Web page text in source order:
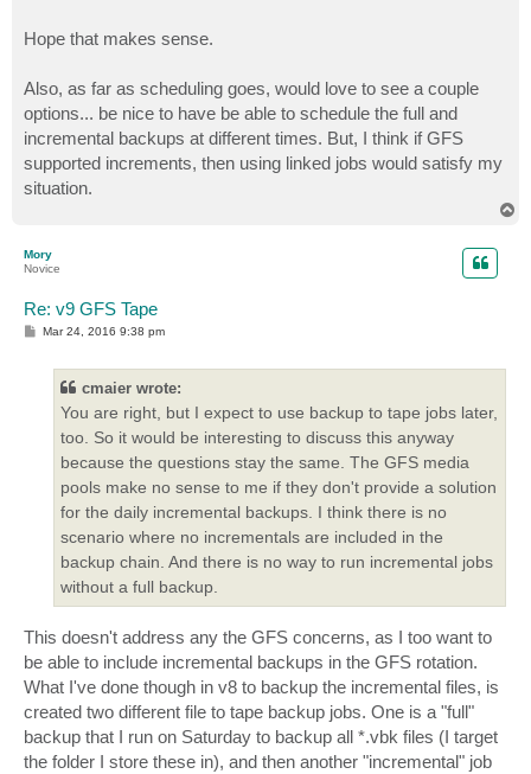
Hope that makes sense.
Also, as far as scheduling goes, would love to see a couple
options... be nice to have be able to schedule the full and
incremental backups at different times. But, I think if GFS
supported increments, then using linked jobs would satisfy my
situation.
Mory
Novice
Re: v9 GFS Tape
PMar 24, 2016 9:38 pm
cmaier wrote:
You are right, but I expect to use backup to tape jobs later,
too. So it would be interesting to discuss this anyway
because the questions stay the same. The GFS media
pools make no sense to me if they don't provide a solution
for the daily incremental backups. I think there is no
scenario where no incrementals are included in the
backup chain. And there is no way to run incremental jobs
without a full backup.
This doesn't address any the GFS concerns, as I too want to
be able to include incremental backups in the GFS rotation.
What I've done though in v8 to backup the incremental files, is
created two different file to tape backup jobs. One is a "full"
backup that I run on Saturday to backup all *.vbk files (I target
the folder I store these in), and then another "incremental" job